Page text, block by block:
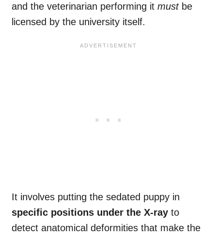
and the veterinarian performing it mustbe
licensed by the university itself.
It involves putting the sedated puppy in
specific positions under the X-ray to
detect anatomical deformities that make the